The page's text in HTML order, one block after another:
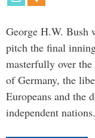
George H.W. Bush
pitch the final
masterfully over
of Germany, the
Europeans and the
independent